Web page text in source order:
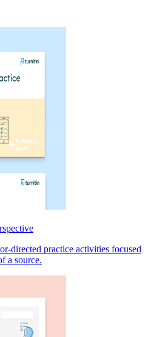
directed practice activities focused
a source.